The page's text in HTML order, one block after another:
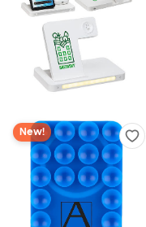
New!